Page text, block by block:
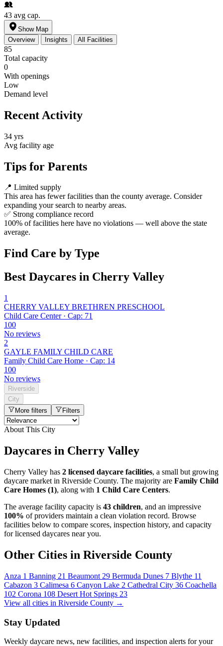
43 avg cap.
Show Map
Overview
Insights All Facilities
85
Total capacity
0
With openings
Low
Demand level
Recent Activity
34 yrs
Avg facility age
Tips for Parents
📍 Limited supply
This area has fewer facilities than the county average. Consider
expanding your search to nearby areas.
✅ Strong compliance record
100% of facilities here have no violations — well above the state
average.
Find Care by Type
Best Daycares in Cherry Valley
1
CHERRY VALLEY BRETHREN PRESCHOOL
Child Care Center · Cap: 71
100
No reviews
2
GAYLE FAMILY CHILD CARE
Family Child Care Home · Cap: 14
100
No reviews
Riverside
City
More filters
Filters
About This City
Daycares in Cherry Valley
Cherry Valley has 2 licensed daycare facilities, a small but growing
daycare market in Riverside County. The majority are Family Child
Care Homes (1), along with 1 Child Care Centers.
The average facility capacity is 43 children, and an impressive
100% of providers maintain a clean violation record. Browse
facilities below to compare scores, inspection history, and capacity
for licensed daycares near you.
Other Cities in Riverside County
Anza 1 Banning 21 Beaumont 29 Bermuda Dunes 7 Blythe 11
Cabazon 3 Calimesa 6 Canyon Lake 2 Cathedral City 36 Coachella
102 Corona 108 Desert Hot Springs 23
View all cities in Riverside County →
Stay Updated
Weekly daycare news, new facilities, and inspection alerts for your